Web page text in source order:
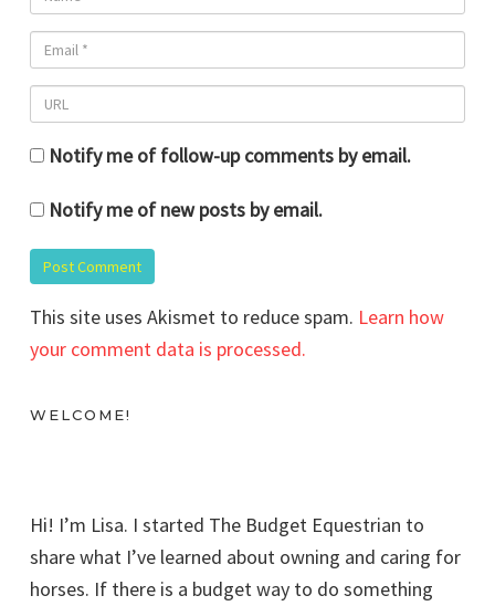
Notify me of follow-up comments by email.
Notify me of new posts by email.
This site uses Akismet to reduce spam. Learn how
your comment data is processed.
WELCOME!
Hi! I’m Lisa. I started The Budget Equestrian to
share what I’ve learned about owning and caring for
horses. If there is a budget way to do something